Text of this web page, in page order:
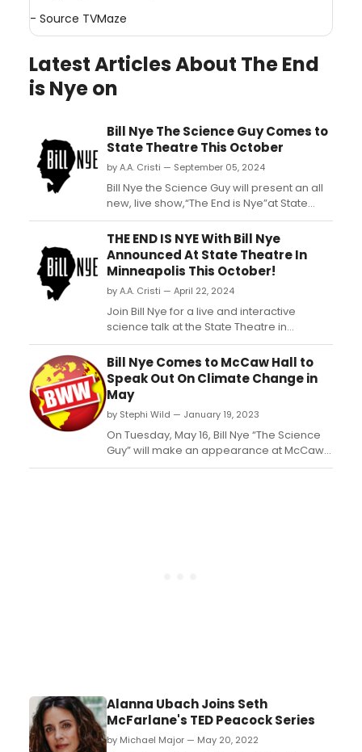
- Source TVMaze
Latest Articles About The End
is Nye on
Bill Nye The Science Guy Comes to
State Theatre This October
by A.A. Cristi — September 05, 2024
Bill Nye the Science Guy will present an all
new, live show,“The End is Nye”at State
Theatre in Minneapolis, MN on Saturday,
October 5, 2024....
THE END IS NYE With Bill Nye
Announced At State Theatre In
Minneapolis This October!
by A.A. Cristi — April 22, 2024
Join Bill Nye for a live and interactive
science talk at the State Theatre in
Minneapolis this October. A must-see
event for science enthusiasts of all ages....
Bill Nye Comes to McCaw Hall to
Speak Out On Climate Change in
May
by Stephi Wild — January 19, 2023
On Tuesday, May 16, Bill Nye “The Science
Guy” will make an appearance at McCaw
Hall to share his eye-opening views on
Alanna Ubach Joins Seth
McFarlane's TED Peacock Series
by Michael Major — May 20, 2022